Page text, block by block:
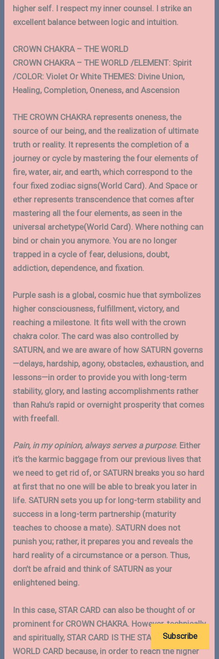
higher self. I respect my inner counsel. I strike an
excellent balance between logic and intuition.
CROWN CHAKRA – THE WORLD
CROWN CHAKRA – THE WORLD /ELEMENT: Spirit
/COLOR: Violet Or White THEMES: Divine Union,
Healing, Completion, Oneness, and Ascension
THE CROWN CHAKRA represents oneness, the
source of our being, and the realization of ultimate
truth or reality. It represents the completion of a
journey or cycle by mastering the four elements of
fire, water, air, and earth, which correspond to the
four fixed zodiac signs(World Card). And Space or
ether represents transcendence that comes after
mastering all the four elements, as seen in the
universal archetype(World Card). Where nothing can
bind or chain you anymore. You are no longer
trapped in a cycle of fear, delusions, doubt,
addiction, dependence, and fixation.
Purple sash is a global, cosmic hue that symbolizes
higher consciousness, fulfillment, victory, and
reaching a milestone. It fits well with the crown
chakra color. The card was also controlled by
SATURN, and we are aware of how SATURN governs
—delays, hardship, agony, obstacles, exhaustion, and
lessons—in order to provide you with long-term
stability, glory, and lasting accomplishments rather
than Rahu’s rapid or overnight prosperity that comes
with freefall.
Pain, in my opinion, always serves a purpose. Either
it’s the karmic baggage from our previous lives that
we need to get rid of, or SATURN breaks you so hard
at first that no one will be able to break you later in
life. SATURN sets you up for long-term stability and
success in a long-term partnership (maturity
teaches to choose a mate). SATURN does not
punish you; rather, it prepares you and reveals the
hard reality of a circumstance or a person. Thus,
don’t be afraid and think of SATURN as your
enlightened being.
In this case, STAR CARD can also be thought of or
prominent for CROWN CHAKRA. However, technically
and spiritually, STAR CARD IS THE STAGE BEFORE
WORLD CARD because, in order to reach the higher
Subscribe